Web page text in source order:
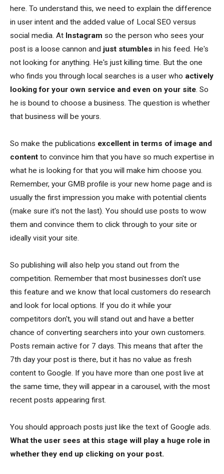
here. To understand this, we need to explain the difference
in user intent and the added value of Local SEO versus
social media. At Instagram so the person who sees your
post is a loose cannon and just stumbles in his feed. He's
not looking for anything. He's just killing time. But the one
who finds you through local searches is a user who actively
looking for your own service and even on your site. So
he is bound to choose a business. The question is whether
that business will be yours.
So make the publications excellent in terms of image and
content to convince him that you have so much expertise in
what he is looking for that you will make him choose you.
Remember, your GMB profile is your new home page and is
usually the first impression you make with potential clients
(make sure it's not the last). You should use posts to wow
them and convince them to click through to your site or
ideally visit your site.
So publishing will also help you stand out from the
competition. Remember that most businesses don't use
this feature and we know that local customers do research
and look for local options. If you do it while your
competitors don't, you will stand out and have a better
chance of converting searchers into your own customers.
Posts remain active for 7 days. This means that after the
7th day your post is there, but it has no value as fresh
content to Google. If you have more than one post live at
the same time, they will appear in a carousel, with the most
recent posts appearing first.
You should approach posts just like the text of Google ads.
What the user sees at this stage will play a huge role in
whether they end up clicking on your post.